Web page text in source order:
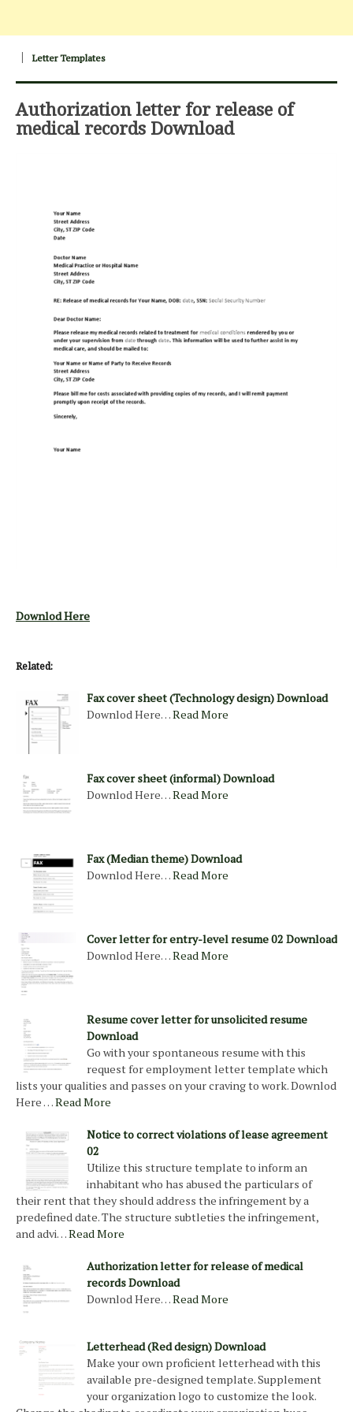
Letter Templates
Authorization letter for release of
medical records Download
Downlod Here
Related:
Fax cover sheet (Technology design) Download
Downlod Here…Read More
Fax cover sheet (informal) Download
Downlod Here…Read More
Fax (Median theme) Download
Downlod Here…Read More
Cover letter for entry-level resume 02 Download
Downlod Here…Read More
Resume cover letter for unsolicited resume
Download
Go with your spontaneous resume with this
request for employment letter template which
lists your qualities and passes on your craving to work. Downlod
Here …Read More
Notice to correct violations of lease agreement
02
Utilize this structure template to inform an
inhabitant who has abused the particulars of
their rent that they should address the infringement by a
predefined date. The structure subtleties the infringement,
and advi…Read More
Authorization letter for release of medical
records Download
Downlod Here…Read More
Letterhead (Red design) Download
Make your own proficient letterhead with this
available pre-designed template. Supplement
your organization logo to customize the look.